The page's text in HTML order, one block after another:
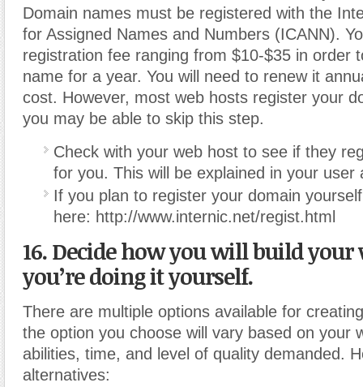
Domain names must be registered with the
for Assigned Names and Numbers (ICANN).
registration fee ranging from $10-$35 in order
name for a year. You will need to renew it
cost. However, most web hosts register your
you may be able to skip this step.
Check with your web host to see if they
for you. This will be explained in your user
If you plan to register your domain
here: http://www.internic.net/regist.html
16. Decide how you will build your
you’re doing it yourself.
There are multiple options available for
the option you choose will vary based on your
abilities, time, and level of quality demanded.
alternatives: